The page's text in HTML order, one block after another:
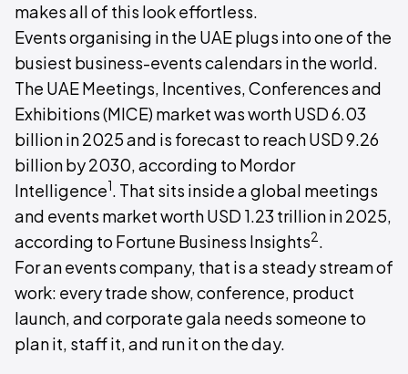
makes all of this look effortless.
Events organising in the UAE plugs into one of the
busiest business-events calendars in the world.
The UAE Meetings, Incentives, Conferences and
Exhibitions (MICE) market was worth USD 6.03
billion in 2025 and is forecast to reach USD 9.26
billion by 2030, according to Mordor
Intelligence1. That sits inside a global meetings
and events market worth USD 1.23 trillion in 2025,
according to Fortune Business Insights2.
For an events company, that is a steady stream of
work: every trade show, conference, product
launch, and corporate gala needs someone to
plan it, staff it, and run it on the day.